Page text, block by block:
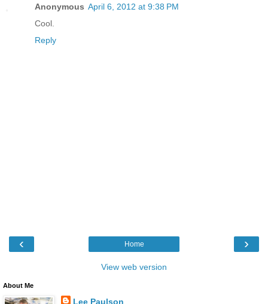
Anonymous April 6, 2012 at 9:38 PM
Cool.
Reply
‹ ›
Home
View web version
About Me
Lee Paulson